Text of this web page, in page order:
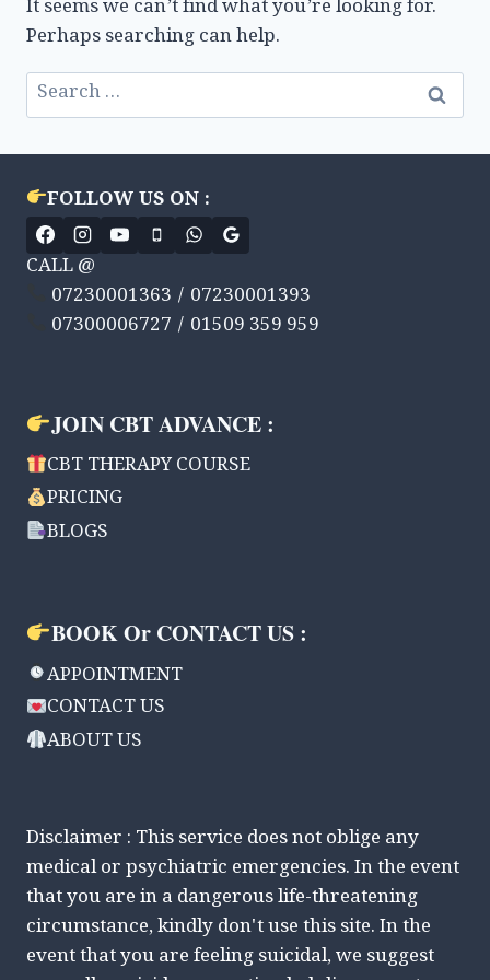
It seems we can’t find what you’re looking for.
Perhaps searching can help.
Search
for:
FOLLOW US ON :
CALL @
07230001363 / 07230001393
07300006727 / 01509 359 959
JOIN CBT ADVANCE :
CBT THERAPY COURSE
PRICING
BLOGS
BOOK Or CONTACT US :
APPOINTMENT
CONTACT US
ABOUT US
Disclaimer : This service does not oblige any
medical or psychiatric emergencies. In the event
that you are in a dangerous life-threatening
circumstance, kindly don't use this site. In the
event that you are feeling suicidal, we suggest